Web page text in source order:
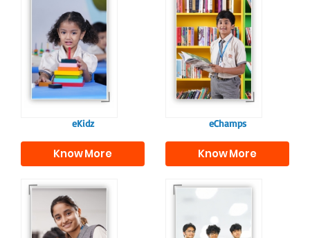
For eKidz learners,
our e-Kidz
programme provides
a joyful start to their
educational journey.
eKidz
Know More
Our e-Champs
programme builds a
strong foundation for
lifelong learning,
fostering curiosity
and creativity.
eChamps
Know More
Our e-Techno
programme for
eTechno students is
the future, equipping